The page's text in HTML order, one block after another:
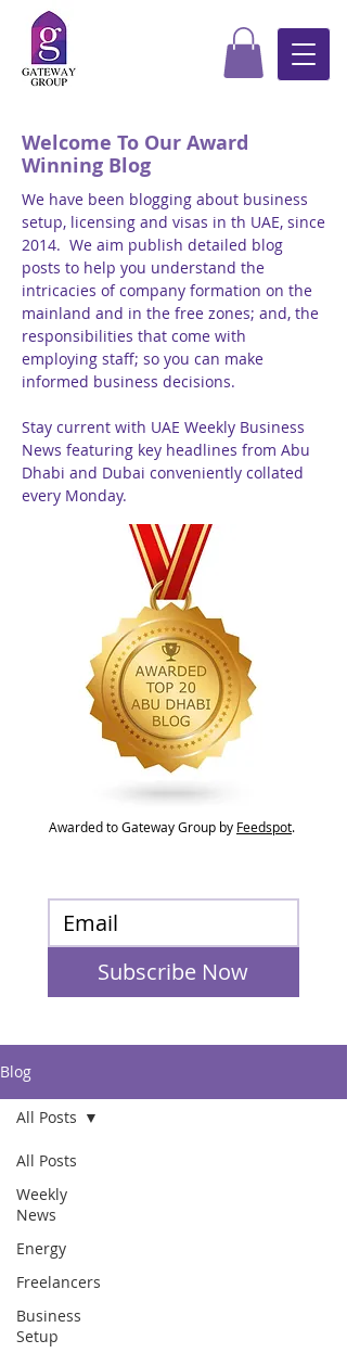
Welcome To Our Award
Winning Blog
We have been blogging about business
setup, licensing and visas in th UAE, since
2014. We aim publish detailed blog
posts to help you understand the
intricacies of company formation on the
mainland and in the free zones; and, the
responsibilities that come with
employing staff; so you can make
informed business decisions.
Stay current with UAE Weekly Business
News featuring key headlines from Abu
Dhabi and Dubai conveniently collated
every Monday.
Awarded to Gateway Group by Feedspot.
Subscribe Now
Blog
All Posts
Weekly
News
Energy
Freelancers
Business
Setup
All Posts